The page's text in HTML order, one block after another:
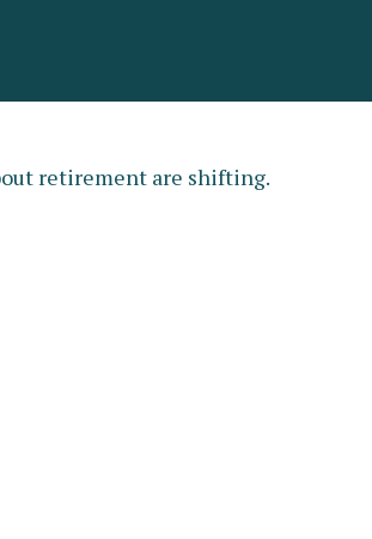
retirement are shifting.